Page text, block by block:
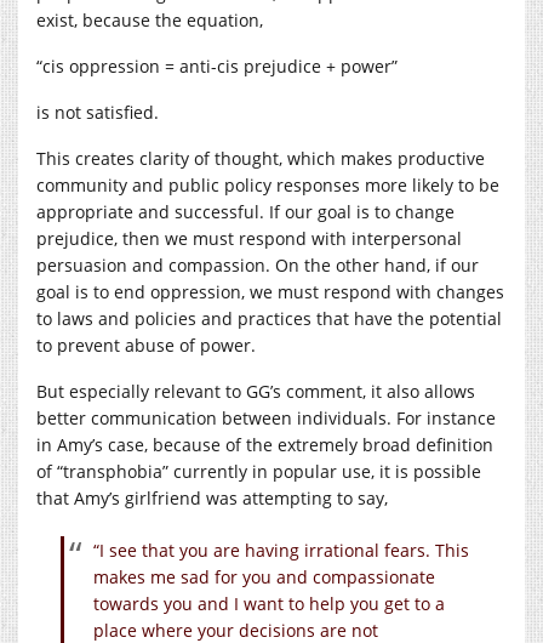
exist, because the equation,
“cis oppression = anti-cis prejudice + power”
is not satisfied.
This creates clarity of thought, which makes productive
community and public policy responses more likely to be
appropriate and successful. If our goal is to change
prejudice, then we must respond with interpersonal
persuasion and compassion. On the other hand, if our
goal is to end oppression, we must respond with changes
to laws and policies and practices that have the potential
to prevent abuse of power.
But especially relevant to GG’s comment, it also allows
better communication between individuals. For instance
in Amy’s case, because of the extremely broad definition
of “transphobia” currently in popular use, it is possible
that Amy’s girlfriend was attempting to say,
“I see that you are having irrational fears. This
makes me sad for you and compassionate
towards you and I want to help you get to a
place where your decisions are not